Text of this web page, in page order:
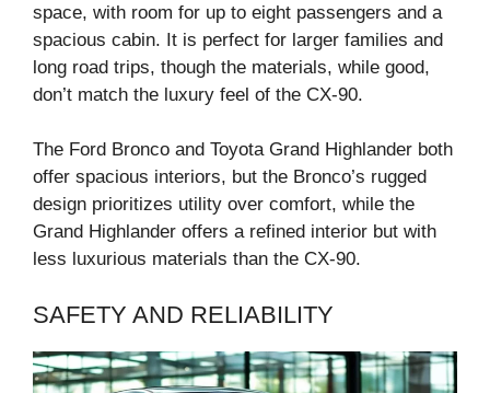
space, with room for up to eight passengers and a
spacious cabin. It is perfect for larger families and
long road trips, though the materials, while good,
don’t match the luxury feel of the CX-90.
The Ford Bronco and Toyota Grand Highlander both
offer spacious interiors, but the Bronco’s rugged
design prioritizes utility over comfort, while the
Grand Highlander offers a refined interior but with
less luxurious materials than the CX-90.
SAFETY AND RELIABILITY